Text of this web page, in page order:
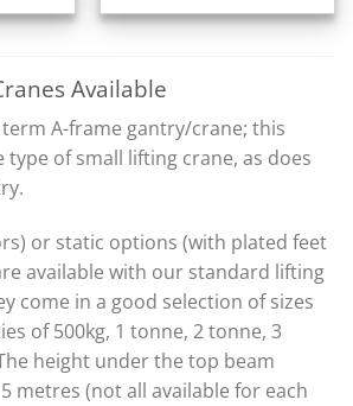
Available
A-frame gantry/crane; this
type of small lifting crane, as does
or static options (with plated feet
available with our standard lifting
come in a good selection of sizes
of 500kg, 1 tonne, 2 tonne, 3
height under the top beam
metres (not all available for each